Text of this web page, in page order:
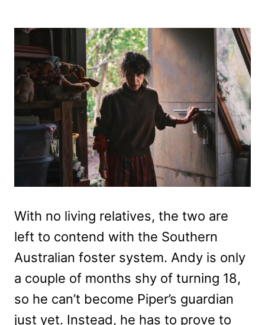
With no living relatives, the two are
left to contend with the Southern
Australian foster system. Andy is only
a couple of months shy of turning 18,
so he can’t become Piper’s guardian
just yet. Instead, he has to prove to